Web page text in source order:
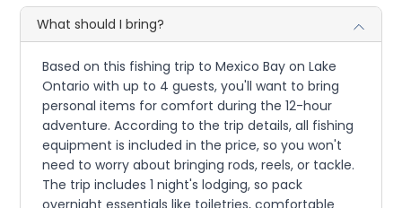
What should I bring?
Based on this fishing trip to Mexico Bay on Lake
Ontario with up to 4 guests, you'll want to bring
personal items for comfort during the 12-hour
adventure. According to the trip details, all fishing
equipment is included in the price, so you won't
need to worry about bringing rods, reels, or tackle.
The trip includes 1 night's lodging, so pack